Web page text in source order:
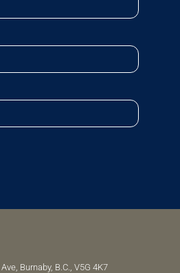
Burnaby, B.C., V5G 4K7